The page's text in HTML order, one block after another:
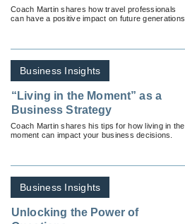
Coach Martin shares how travel professionals
can have a positive impact on future generations.
Business Insights
“Living in the Moment” as a
Business Strategy
Coach Martin shares his tips for how living in the
moment can impact your business decisions.
Business Insights
Unlocking the Power of